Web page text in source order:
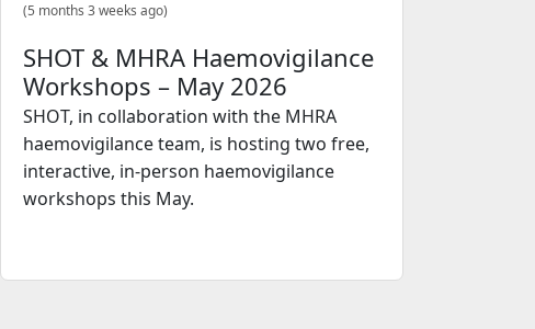
(5 months 3 weeks ago)
SHOT & MHRA Haemovigilance
Workshops – May 2026
SHOT, in collaboration with the MHRA
haemovigilance team, is hosting two free,
interactive, in‑person haemovigilance
workshops this May.